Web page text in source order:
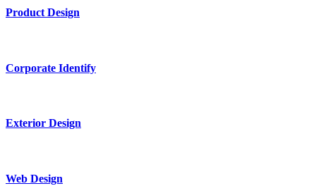
Product Design
Corporate Identify
Exterior Design
Web Design